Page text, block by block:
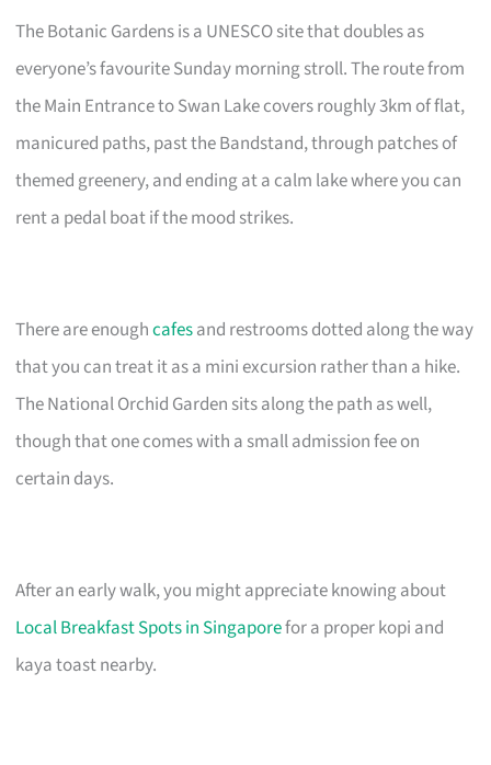
The Botanic Gardens is a UNESCO site that doubles as
everyone’s favourite Sunday morning stroll. The route from
the Main Entrance to Swan Lake covers roughly 3km of flat,
manicured paths, past the Bandstand, through patches of
themed greenery, and ending at a calm lake where you can
rent a pedal boat if the mood strikes.
There are enoughcafesand restrooms dotted along the way
that you can treat it as a mini excursion rather than a hike.
The National Orchid Garden sits along the path as well,
though that one comes with a small admission fee on
certain days.
After an early walk, you might appreciate knowing about
Local Breakfast Spots in Singaporefor a proper kopi and
kaya toast nearby.